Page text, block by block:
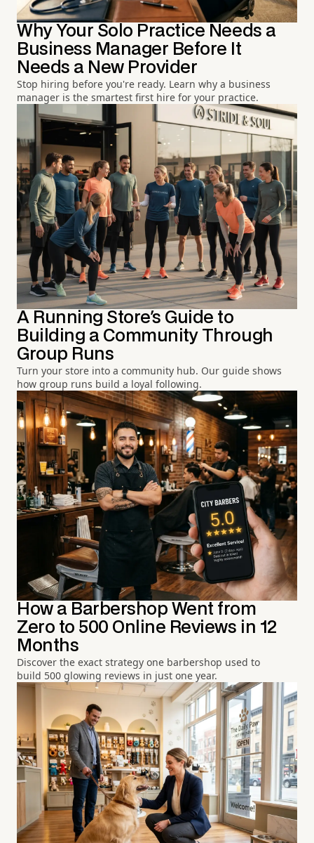
Why Your Solo Practice Needs a
Business Manager Before It
Needs a New Provider
Stop hiring before you're ready. Learn why a business
manager is the smartest first hire for your practice.
A Running Store's Guide to
Building a Community Through
Group Runs
Turn your store into a community hub. Our guide shows
how group runs build a loyal following.
How a Barbershop Went from
Zero to 500 Online Reviews in 12
Months
Discover the exact strategy one barbershop used to
build 500 glowing reviews in just one year.